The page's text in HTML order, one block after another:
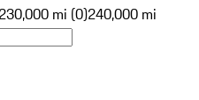
230,000 mi (0)240,000 mi